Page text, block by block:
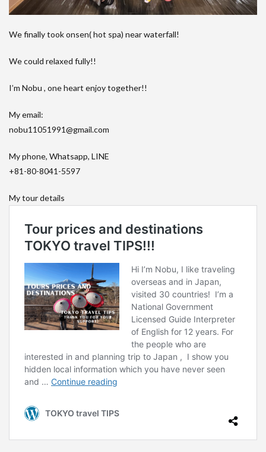
We finally took onsen( hot spa) near waterfall!
We could relaxed fully!!
I’m Nobu , one heart enjoy together!!
My email:
nobu11051991@gmail.com
My phone, Whatsapp, LINE
+81-80-8041-5597
My tour details